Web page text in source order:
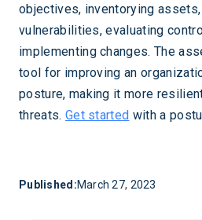
objectives, inventorying
vulnerabilities, evaluating
implementing changes. The
tool for improving an
posture, making it more
threats. Get started with a
Published:March 27, 2023